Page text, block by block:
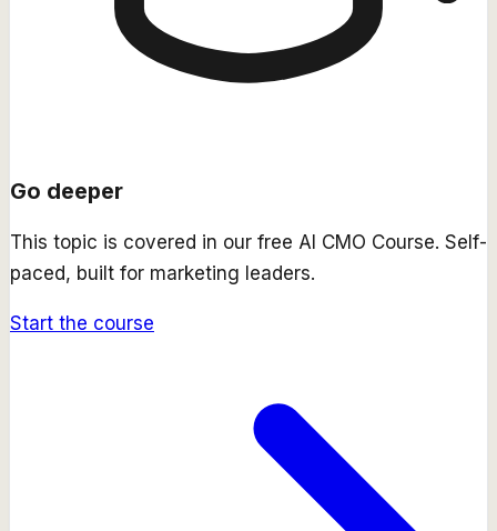
Go deeper
This topic is covered in our free AI CMO Course. Self-
paced, built for marketing leaders.
Start the course